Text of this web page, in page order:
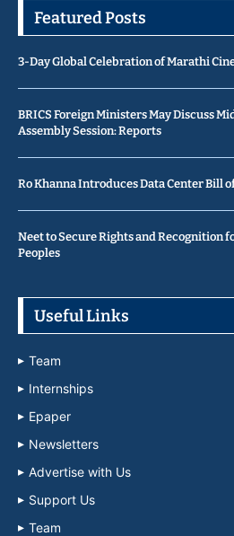
Featured Posts
3-Day Global Celebration of Marathi
BRICS Foreign Ministers May Discuss
Assembly Session: Reports
Ro Khanna Introduces Data Center Bill
Neet to Secure Rights and Recognition
Peoples
Useful Links
Team
Internships
Epaper
Newsletters
Advertise with Us
Support Us
Team